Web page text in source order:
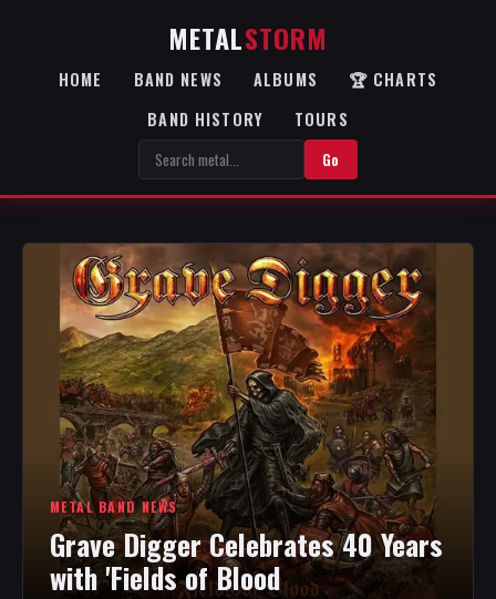
METALSTORM
HOME BAND NEWS ALBUMS
🏆 CHARTS
BAND HISTORY
TOURS
Go
METAL BAND NEWS
Grave Digger Celebrates 40 Years
with 'Fields of Blood